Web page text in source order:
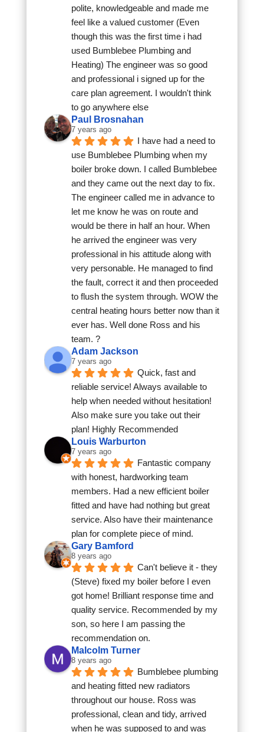
polite, knowledgeable and made me
feel like a valued customer (Even
though this was the first time i had
used Bumblebee Plumbing and
Heating) The engineer was so good
and professional i signed up for the
care plan agreement. I wouldn't think
to go anywhere else
Paul Brosnahan
7 years ago
I have had a need to
use Bumblebee Plumbing when my
boiler broke down. I called Bumblebee
and they came out the next day to fix.
The engineer called me in advance to
let me know he was on route and
would be there in half an hour. When
he arrived the engineer was very
professional in his attitude along with
very personable. He managed to find
the fault, correct it and then proceeded
to flush the system through. WOW the
central heating hours better now than it
ever has. Well done Ross and his
team. ?
Adam Jackson
7 years ago
Quick, fast and
reliable service! Always available to
help when needed without hesitation!
Also make sure you take out their
plan! Highly Recommended
Louis Warburton
7 years ago
Fantastic company
with honest, hardworking team
members. Had a new efficient boiler
fitted and have had nothing but great
service. Also have their maintenance
plan for complete piece of mind.
Gary Bamford
8 years ago
Can't believe it - they
(Steve) fixed my boiler before I even
got home! Brilliant response time and
quality service. Recommended by my
son, so here I am passing the
recommendation on.
Malcolm Turner
8 years ago
Bumblebee plumbing
and heating fitted new radiators
throughout our house. Ross was
professional, clean and tidy, arrived
when he was supposed to and was